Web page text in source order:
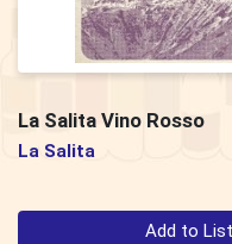
La Salita Vino Rosso
La Salita
Quantity 0
Add to List